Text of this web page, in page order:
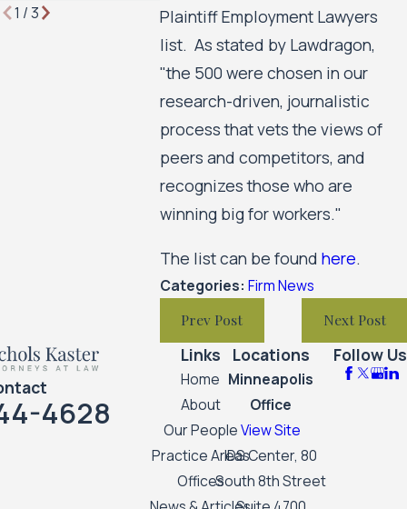
Plaintiff Employment Lawyers
list. As stated by Lawdragon,
"the 500 were chosen in our
research-driven, journalistic
process that vets the views of
peers and competitors, and
recognizes those who are
winning big for workers."
The list can be found here.
Categories: Firm News
Prev Post Next Post
1 /3
4628
Links
Home
About
Our People
Practice Areas
Offices
Locations
Minneapolis
Office
View Site
IDS Center, 80
South 8th Street
Follow Us